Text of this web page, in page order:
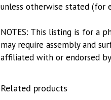
unless otherwise stated (for
NOTES: This listing is for a
may require assembly and
affiliated with or endorsed
Related products